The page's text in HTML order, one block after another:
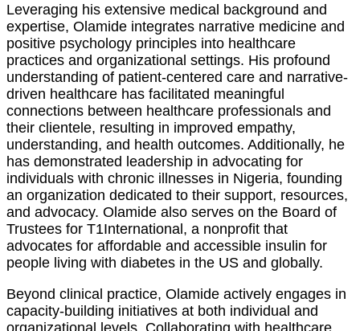
Leveraging his extensive medical background and
expertise, Olamide integrates narrative medicine and
positive psychology principles into healthcare
practices and organizational settings. His profound
understanding of patient-centered care and narrative-
driven healthcare has facilitated meaningful
connections between healthcare professionals and
their clientele, resulting in improved empathy,
understanding, and health outcomes. Additionally, he
has demonstrated leadership in advocating for
individuals with chronic illnesses in Nigeria, founding
an organization dedicated to their support, resources,
and advocacy. Olamide also serves on the Board of
Trustees for T1International, a nonprofit that
advocates for affordable and accessible insulin for
people living with diabetes in the US and globally.
Beyond clinical practice, Olamide actively engages in
capacity-building initiatives at both individual and
organizational levels. Collaborating with healthcare